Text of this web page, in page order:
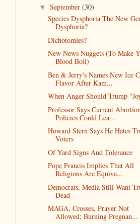
▼ September (30)
Species Dysphoria The New
Dysphoria?
Dichotomies?
New News Nuggets (To Make
Blood Boil)
Ben & Jerry's Names New Ice
Flavor After Kam...
When Anger Should Trump
Professor Says Current
Policies Could Lea...
Howard Stern Says He Hates
Voters
Of Yard Signs And Tolerance
Pope Francis Implies That All
Religions Are Equiva...
Democrats, Media Still Want
Dead
MAGA, Crosses, Prayer Not
Allowed; Burning Pregnan...